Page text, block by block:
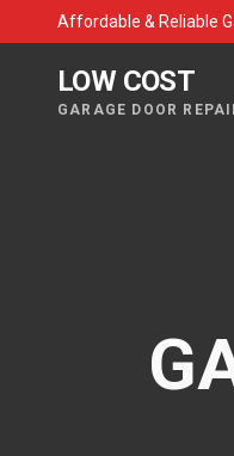
Affordable & Reliable
LOW COST
GARAGE DOOR